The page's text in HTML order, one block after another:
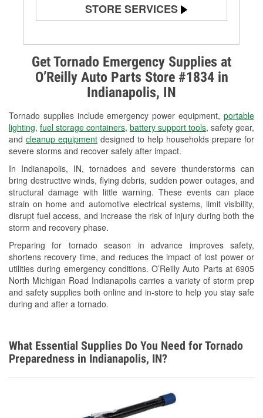
Get Tornado Emergency Supplies at
O’Reilly Auto Parts Store #1834 in
Indianapolis, IN
Tornado supplies include emergency power equipment, portable
lighting, fuel storage containers, battery support tools, safety gear,
and cleanup equipment designed to help households prepare for
severe storms and recover safely after impact.
In Indianapolis, IN, tornadoes and severe thunderstorms can
bring destructive winds, flying debris, sudden power outages, and
structural damage with little warning. These events can place
strain on home and automotive electrical systems, limit visibility,
disrupt fuel access, and increase the risk of injury during both the
storm and recovery phase.
Preparing for tornado season in advance improves safety,
shortens recovery time, and reduces the impact of lost power or
utilities during emergency conditions. O’Reilly Auto Parts at 6905
North Michigan Road Indianapolis carries a variety of storm prep
and safety supplies both online and in-store to help you stay safe
during and after a tornado.
STORE SERVICES
Alternator & Starter Testing
Check Engine Light Testing
Used Oil & Battery Recycling
Headlight Bulb Installation
Wiper Blade Installation
Loaner Tool Program
Drum & Rotor Resurfacing
Snowstorm Supplies
Tornado Supplies
Learn More
Additional Languages
German
What Essential Supplies Do You Need for Tornado
Preparedness in Indianapolis, IN?